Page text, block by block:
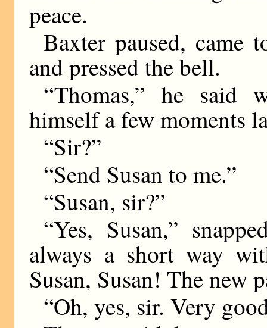
peace.
Baxter paused, came
and pressed the bell.
“Thomas,” he said
himself a few moments
“Sir?”
“Send Susan to me.”
“Susan, sir?”
“Yes, Susan,”
always a short way
Susan, Susan! The new
“Oh, yes, sir. Very